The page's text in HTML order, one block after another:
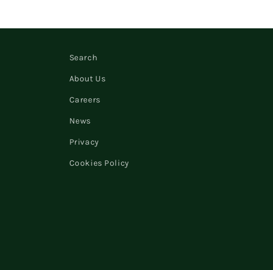
Search
About Us
Careers
News
Privacy
Cookies Policy